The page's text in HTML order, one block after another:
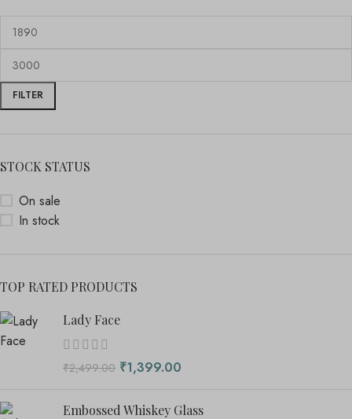
FILTER
STOCK STATUS
On sale
In stock
TOP RATED PRODUCTS
Lady Face
₹2,499.00 ₹1,399.00
Embossed Whiskey Glass